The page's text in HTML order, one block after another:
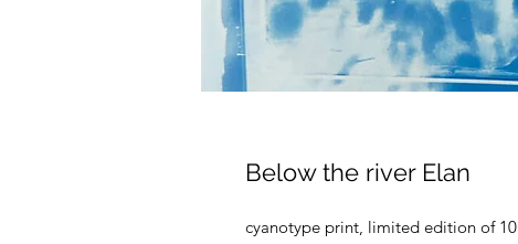
Below the river Elan
cyanotype print, limited edition of 10